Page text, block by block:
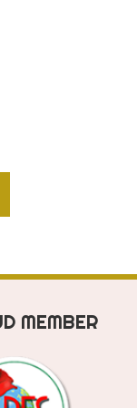
has
The
may
chosen
on
the
MEMBER